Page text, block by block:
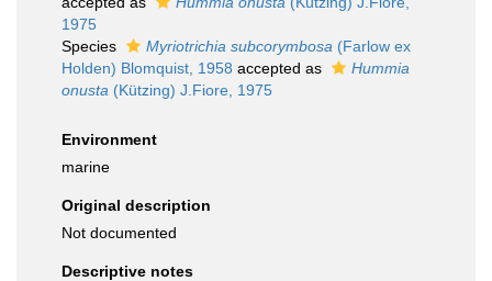
1975
Species
Myriotrichia subcorymbosa (Farlow ex
Holden) Blomquist, 1958 accepted as
Hummia
onusta (Kützing) J.Fiore, 1975
Environment
marine
Original description
Not documented
Descriptive notes